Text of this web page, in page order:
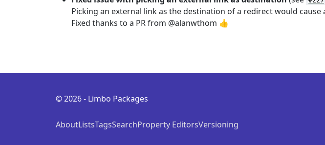
Picking an external link as the destination of a redirect would
Fixed thanks to a PR from @alanwthom 👍
© 2026 - Limbo Packages
AboutListsTagsSearchProperty EditorsVersioning